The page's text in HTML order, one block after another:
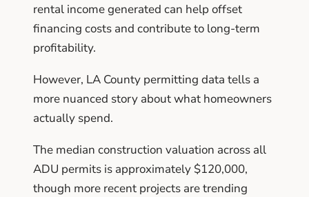
rental income generated can help offset
financing costs and contribute to long-term
profitability.
However, LA County permitting data tells a
more nuanced story about what homeowners
actually spend.
The median construction valuation across all
ADU permits is approximately $120,000,
though more recent projects are trending